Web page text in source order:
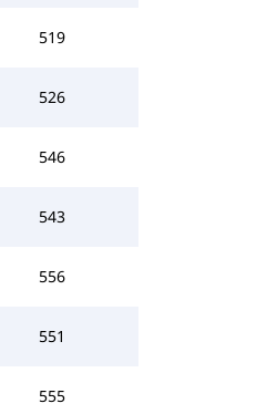
519
526
546
543
556
551
555